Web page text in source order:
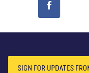
SIGN FOR UPDATES